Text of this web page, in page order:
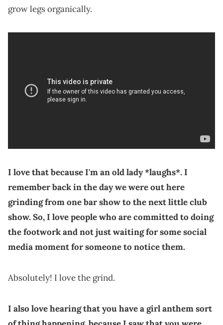
grow legs organically.
I love that because I'm an old lady *laughs*. I
remember back in the day we were out here
grinding from one bar show to the next little club
show. So, I love people who are committed to doing
the footwork and not just waiting for some social
media moment for someone to notice them.
Absolutely! I love the grind.
I also love hearing that you have a girl anthem sort